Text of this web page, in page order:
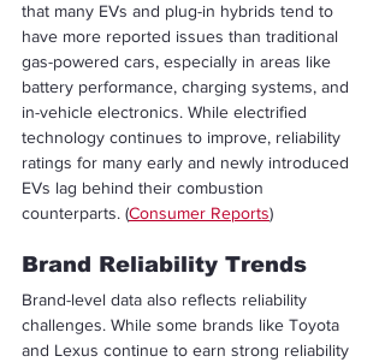
that many EVs and plug-in hybrids tend to
have more reported issues than traditional
gas-powered cars, especially in areas like
battery performance, charging systems, and
in-vehicle electronics. While electrified
technology continues to improve, reliability
ratings for many early and newly introduced
EVs lag behind their combustion
counterparts. (Consumer Reports)
Brand Reliability Trends
Brand-level data also reflects reliability
challenges. While some brands like Toyota
and Lexus continue to earn strong reliability